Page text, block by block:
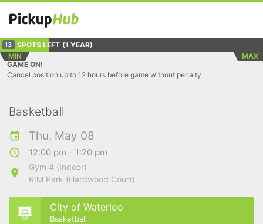
13 SPOTS LEFT (1 YEAR)
MIN
MAX
GAME ON!
Cancel position up to 12 hours before game without penalty
Basketball
Thu, May 08
12:00 pm - 1:20 pm
Gym 4 (Indoor)
RIM Park (Hardwood Court)
City of Waterloo
Basketball